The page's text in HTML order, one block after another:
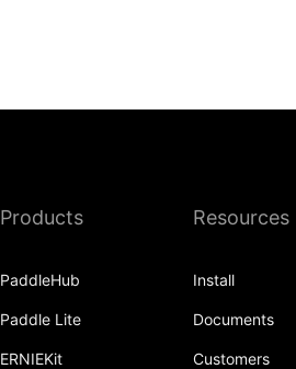
Products
PaddleHub
Paddle Lite
ERNIEKit
Resources
Install
Documents
Customers